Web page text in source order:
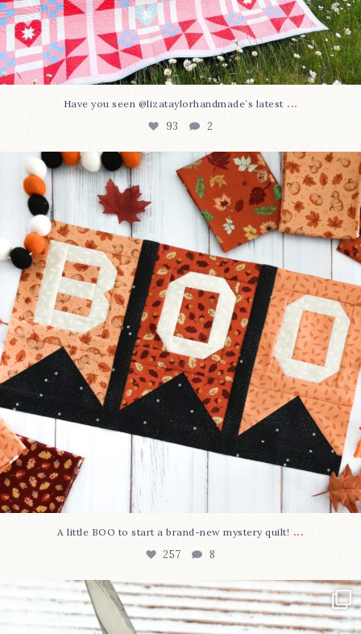
Have you seen @lizataylorhandmade`s latest ...
93 2
A little BOO to start a brand-new mystery quilt!...
8
A little BOO to start a brand-new mystery quilt! ...
257 8
New in the shop!⁠
Some sweet new snips...